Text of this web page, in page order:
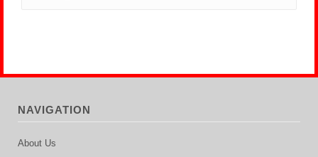
NAVIGATION
About Us